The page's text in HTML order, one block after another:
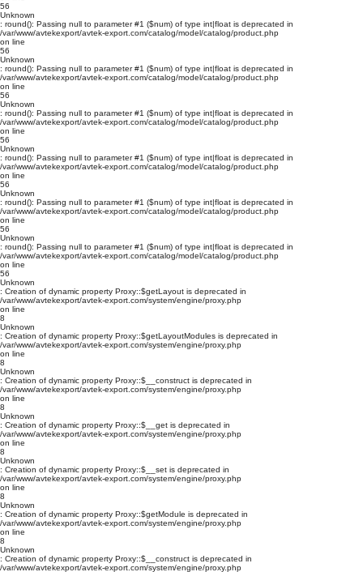
56
Unknown
: round(): Passing null to parameter #1 ($num) of type int|float is deprecated in
/var/www/avtekexport/avtek-export.com/catalog/model/catalog/product.php
on line
56
Unknown
: round(): Passing null to parameter #1 ($num) of type int|float is deprecated in
/var/www/avtekexport/avtek-export.com/catalog/model/catalog/product.php
on line
56
Unknown
: round(): Passing null to parameter #1 ($num) of type int|float is deprecated in
/var/www/avtekexport/avtek-export.com/catalog/model/catalog/product.php
on line
56
Unknown
: round(): Passing null to parameter #1 ($num) of type int|float is deprecated in
/var/www/avtekexport/avtek-export.com/catalog/model/catalog/product.php
on line
56
Unknown
: round(): Passing null to parameter #1 ($num) of type int|float is deprecated in
/var/www/avtekexport/avtek-export.com/catalog/model/catalog/product.php
on line
56
Unknown
: round(): Passing null to parameter #1 ($num) of type int|float is deprecated in
/var/www/avtekexport/avtek-export.com/catalog/model/catalog/product.php
on line
56
Unknown
: Creation of dynamic property Proxy::$getLayout is deprecated in
/var/www/avtekexport/avtek-export.com/system/engine/proxy.php
on line
8
Unknown
: Creation of dynamic property Proxy::$getLayoutModules is deprecated in
/var/www/avtekexport/avtek-export.com/system/engine/proxy.php
on line
8
Unknown
: Creation of dynamic property Proxy::$__construct is deprecated in
/var/www/avtekexport/avtek-export.com/system/engine/proxy.php
on line
8
Unknown
: Creation of dynamic property Proxy::$__get is deprecated in
/var/www/avtekexport/avtek-export.com/system/engine/proxy.php
on line
8
Unknown
: Creation of dynamic property Proxy::$__set is deprecated in
/var/www/avtekexport/avtek-export.com/system/engine/proxy.php
on line
8
Unknown
: Creation of dynamic property Proxy::$getModule is deprecated in
/var/www/avtekexport/avtek-export.com/system/engine/proxy.php
on line
8
Unknown
: Creation of dynamic property Proxy::$__construct is deprecated in
/var/www/avtekexport/avtek-export.com/system/engine/proxy.php